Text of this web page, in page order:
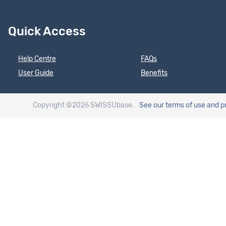
Quick Access
Help Centre
User Guide
FAQs
Benefits
Copyright ©2026 SWISSUbase. See our terms of use and